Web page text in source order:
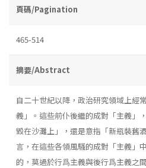
頁碼/Pagination
465-514
摘要/Abstract
自二十世紀以降，政治研究領域上經
義」。這些前仆後繼的成對「主義」
毀在沙灘上」，還是意指「新瓶裝舊
言，在這些各領風騷的成對「主義」
的，莫過於行爲主義與後行爲主義之